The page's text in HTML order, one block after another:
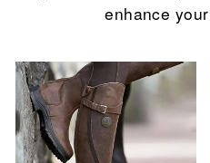
enhance
Sale